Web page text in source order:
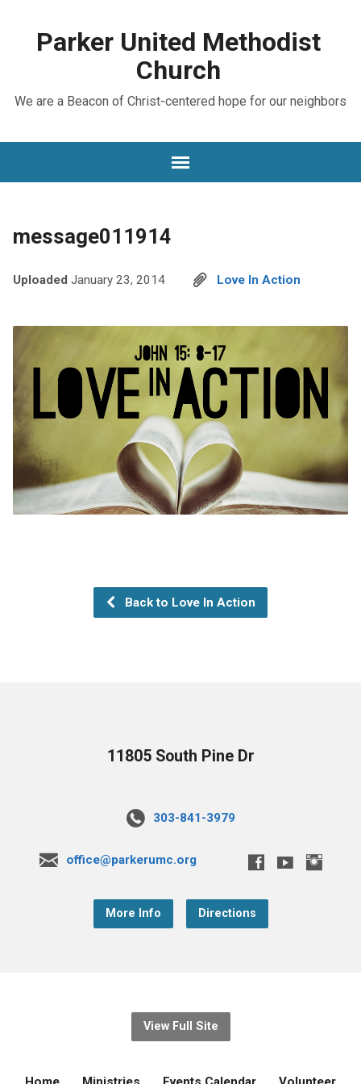
Parker United Methodist
Church
We are a Beacon of Christ-centered hope for our neighbors
message011914
Uploaded January 23, 2014 Love In Action
Back to Love In Action
11805 South Pine Dr
303-841-3979
office@parkerumc.org
More Info Directions
View Full Site